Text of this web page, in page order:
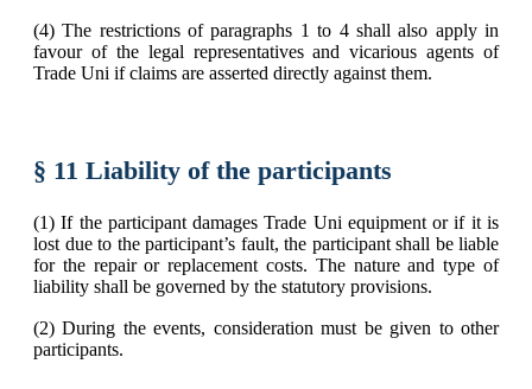
(4) The restrictions of paragraphs 1 to 4 shall also apply in
favour of the legal representatives and vicarious agents of
Trade Uni if claims are asserted directly against them.
§ 11 Liability of the participants
(1) If the participant damages Trade Uni equipment or if it is
lost due to the participant’s fault, the participant shall be liable
for the repair or replacement costs. The nature and type of
liability shall be governed by the statutory provisions.
(2) During the events, consideration must be given to other
participants.